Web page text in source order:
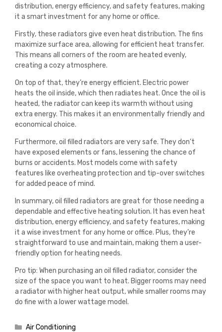
distribution, energy efficiency, and safety features, making
it a smart investment for any home or office.
Firstly, these radiators give even heat distribution. The fins
maximize surface area, allowing for efficient heat transfer.
This means all corners of the room are heated evenly,
creating a cozy atmosphere.
On top of that, they’re energy efficient. Electric power
heats the oil inside, which then radiates heat. Once the oil is
heated, the radiator can keep its warmth without using
extra energy. This makes it an environmentally friendly and
economical choice.
Furthermore, oil filled radiators are very safe. They don’t
have exposed elements or fans, lessening the chance of
burns or accidents. Most models come with safety
features like overheating protection and tip-over switches
for added peace of mind.
In summary, oil filled radiators are great for those needing a
dependable and effective heating solution. It has even heat
distribution, energy efficiency, and safety features, making
it a wise investment for any home or office. Plus, they’re
straightforward to use and maintain, making them a user-
friendly option for heating needs.
Pro tip: When purchasing an oil filled radiator, consider the
size of the space you want to heat. Bigger rooms may need
a radiator with higher heat output, while smaller rooms may
do fine with a lower wattage model.
Categories
Air Conditioning